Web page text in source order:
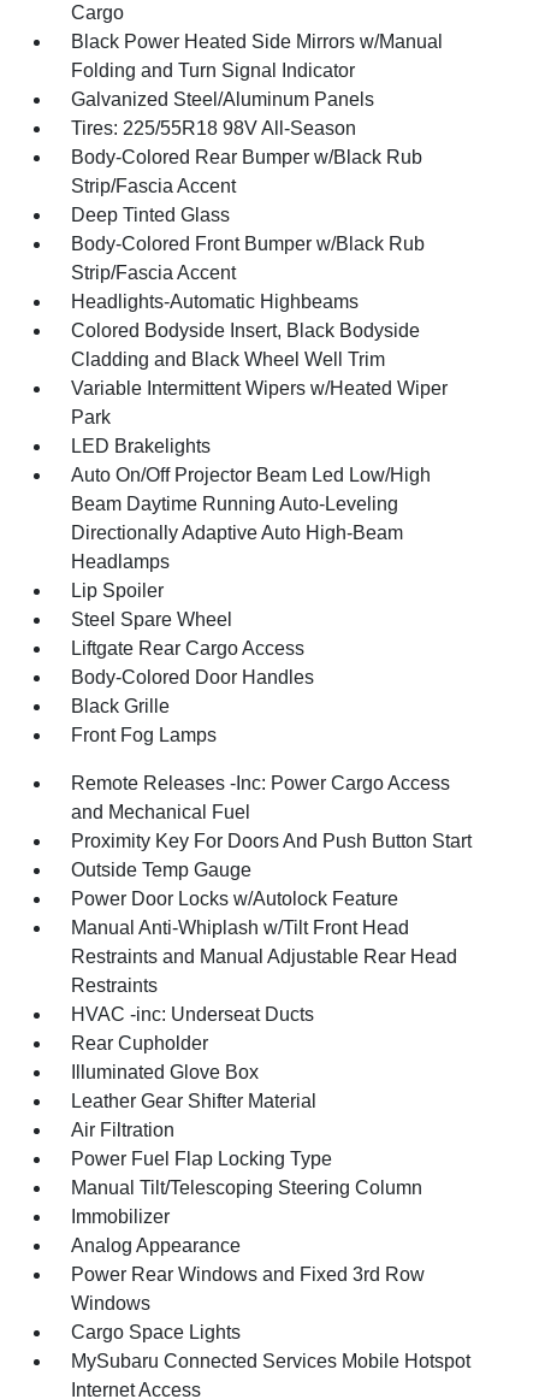
Cargo
Black Power Heated Side Mirrors w/Manual
Folding and Turn Signal Indicator
Galvanized Steel/Aluminum Panels
Tires: 225/55R18 98V All-Season
Body-Colored Rear Bumper w/Black Rub
Strip/Fascia Accent
Deep Tinted Glass
Body-Colored Front Bumper w/Black Rub
Strip/Fascia Accent
Headlights-Automatic Highbeams
Colored Bodyside Insert, Black Bodyside
Cladding and Black Wheel Well Trim
Variable Intermittent Wipers w/Heated Wiper
Park
LED Brakelights
Auto On/Off Projector Beam Led Low/High
Beam Daytime Running Auto-Leveling
Directionally Adaptive Auto High-Beam
Headlamps
Lip Spoiler
Steel Spare Wheel
Liftgate Rear Cargo Access
Body-Colored Door Handles
Black Grille
Front Fog Lamps
Remote Releases -Inc: Power Cargo Access
and Mechanical Fuel
Proximity Key For Doors And Push Button Start
Outside Temp Gauge
Power Door Locks w/Autolock Feature
Manual Anti-Whiplash w/Tilt Front Head
Restraints and Manual Adjustable Rear Head
Restraints
HVAC -inc: Underseat Ducts
Rear Cupholder
Illuminated Glove Box
Leather Gear Shifter Material
Air Filtration
Power Fuel Flap Locking Type
Manual Tilt/Telescoping Steering Column
Immobilizer
Analog Appearance
Power Rear Windows and Fixed 3rd Row
Windows
Cargo Space Lights
MySubaru Connected Services Mobile Hotspot
Internet Access